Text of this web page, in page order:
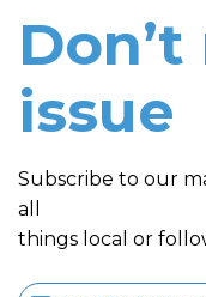
issue
Subscribe to our
all
things local or